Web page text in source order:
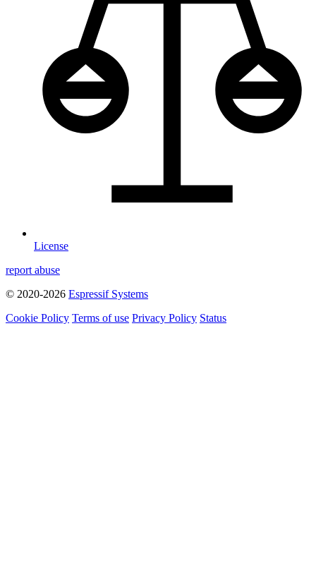
License
report abuse
© 2020-2026 Espressif Systems
Cookie Policy Terms of use Privacy Policy Status